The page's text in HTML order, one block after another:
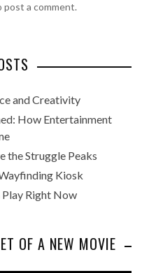
post a comment.
and Creativity
How Entertainment
the Struggle Peaks
Kiosk
Play Right Now
OF A NEW MOVIE